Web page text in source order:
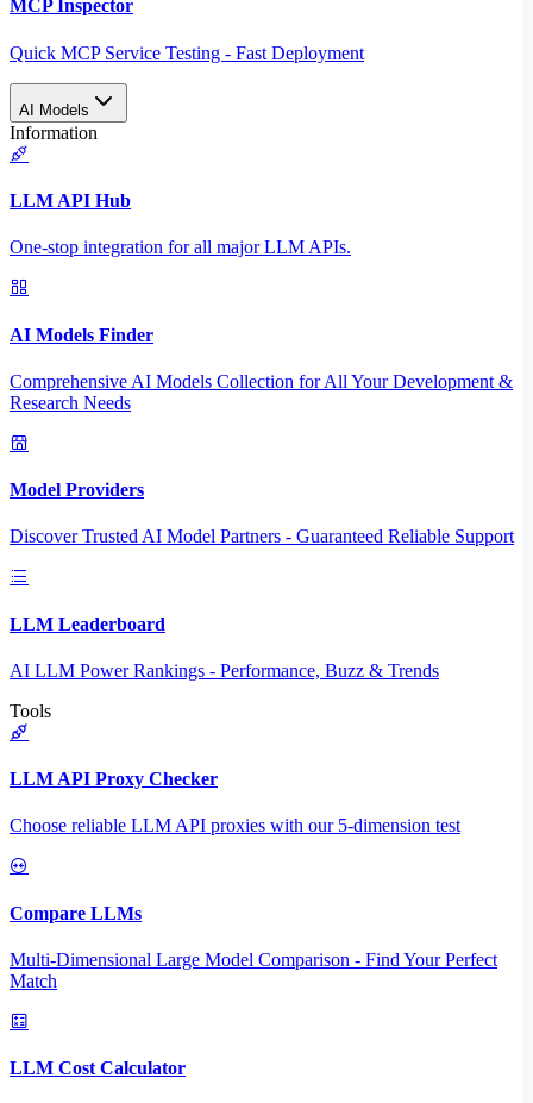
MCP Inspector
Quick MCP Service Testing - Fast Deployment
AI Models
Information
LLM API Hub
One-stop integration for all major LLM APIs.
AI Models Finder
Comprehensive AI Models Collection for All Your Development &
Research Needs
Model Providers
Discover Trusted AI Model Partners - Guaranteed Reliable Support
LLM Leaderboard
AI LLM Power Rankings - Performance, Buzz & Trends
Tools
LLM API Proxy Checker
Choose reliable LLM API proxies with our 5-dimension test
Compare LLMs
Multi-Dimensional Large Model Comparison - Find Your Perfect
Match
LLM Cost Calculator